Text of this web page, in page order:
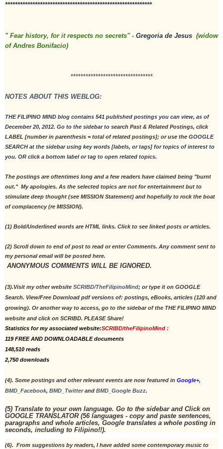
***********************************************************
" Fear history, for it respects no secrets" - Gregoria de Jesus (widow
of Andres Bonifacio)
*********************************
NOTES ABOUT THIS WEBLOG:
THE FILIPINO MIND blog contains 541 published postings you can view, as of
December 20, 2012. Go to the sidebar to search Past & Related Postings, click
LABEL [number in parenthesis = total of related postings]; or use the GOOGLE
SEARCH at the sidebar using key words [labels, or tags] for topics of interest to
you. OR click a bottom label or tag to open related topics.
The postings are oftentimes long and a few readers have claimed being "burnt
out."  My apologies. As the selected topics are not for entertainment but to
stimulate deep thought (see MISSION Statement) and hopefully to rock the boat
of complacency (re MISSION).
(1) Bold/Underlined words are HTML links. Click to see linked posts or articles.
(2) Scroll down to end of post to read or enter Comments. Any comment sent to
my personal email will be posted here.
ANONYMOUS COMMENTS WILL BE IGNORED.
(3).Visit my other website SCRIBD/TheFilipinoMind; or type it on GOOGLE
Search. View/Free Download pdf versions of: postings, eBooks, articles (120 and
growing). Or another way to access, go to the sidebar of the THE FILIPINO MIND
website and click on SCRIBD. PLEASE Share!
Statistics for my associated website:SCRIBD/theFilipinoMind :
119 FREE AND DOWNLOADABLE documents
148,510 reads
2,750 downloads
(4). Some postings and other relevant events are now featured in Google+
BMD_Facebook, BMD_Twitter and BMD_Google Buzz.
(5) Translate to your own language. Go to the sidebar and Click on
GOOGLE TRANSLATOR (56 languages - copy and paste sentences,
paragraphs and whole articles, Google translates a whole posting in
seconds, including to Filipino!!).
(6).  From suggestions by readers, I have added some contemporary music to